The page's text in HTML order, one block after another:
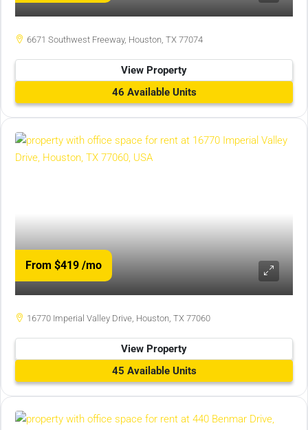
6671 Southwest Freeway, Houston, TX 77074
View Property
46 Available Units
From $419 /mo
16770 Imperial Valley Drive, Houston, TX 77060
View Property
45 Available Units